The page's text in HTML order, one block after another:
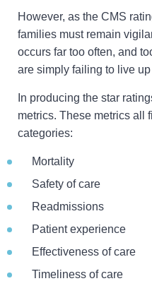
However, as the CMS
families must remain
occurs far too often, and
are simply failing to live
In producing the star
metrics. These metrics all
categories:
Mortality
Safety of care
Readmissions
Patient experience
Effectiveness of care
Timeliness of care